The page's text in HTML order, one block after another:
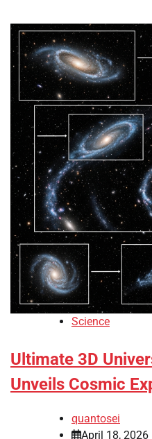
Science
Ultimate 3D
Unveils Cosmic
quantosei
April 18, 2026